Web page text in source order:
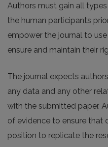
Authors must gain all
the human participants
empower the journal to
ensure and maintain their
The journal expects
any data and any other
with the submitted paper.
of evidence to ensure that
position to replicate the